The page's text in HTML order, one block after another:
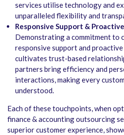
services utilise technology and
unparalleled flexibility and
Responsive Support &
Demonstrating a commitment to
responsive support and
cultivates trust-based
partners bring efficiency and
interactions, making every
understood.
Each of these touchpoints, when
finance & accounting outsourcing
superior customer experience,